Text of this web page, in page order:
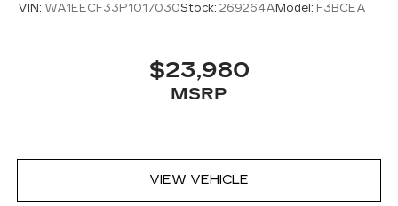
VIN: WA1EECF33P1017030Stock: 269264AModel: F3BCEA
$23,980
MSRP
VIEW VEHICLE